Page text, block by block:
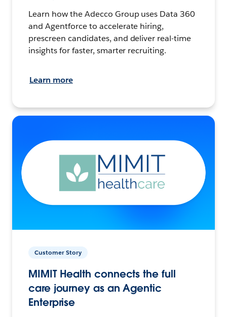
Learn how the Adecco Group uses Data 360
and Agentforce to accelerate hiring,
prescreen candidates, and deliver real-time
insights for faster, smarter recruiting.
Learn more
Customer Story
MIMIT Health connects the full
care journey as an Agentic
Enterprise